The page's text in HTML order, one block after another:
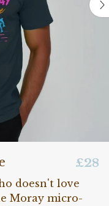
£28
doesn't love
Moray micro-